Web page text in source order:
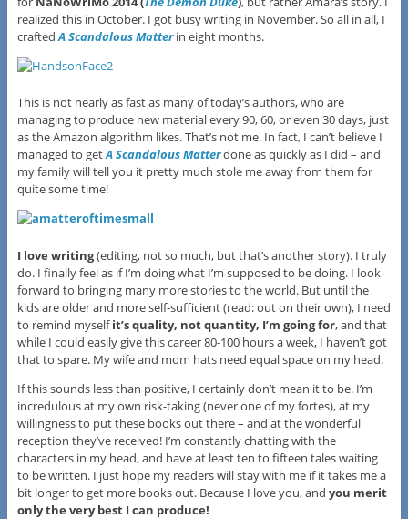
realized this in October. I got busy writing in November. So all in all, I
craftedA Scandalous Matterin eight months.
This is not nearly as fast as many of today’s authors, who are
managing to produce new material every 90, 60, or even 30 days, just
as the Amazon algorithm likes. That’s not me. In fact, I can’t believe I
managed to getA Scandalous Matterdone as quickly as I did – and
my family will tell you it pretty much stole me away from them for
quite some time!
I love writing(editing, not so much, but that’s another story). I truly
do. I finally feel as if I’m doing what I’m supposed to be doing. I look
forward to bringing many more stories to the world. But until the
kids are older and more self-sufficient (read: out on their own), I need
to remind myselfit’s quality, not quantity, I’m going for, and that
while I could easily give this career 80-100 hours a week, I haven’t got
that to spare. My wife and mom hats need equal space on my head.
If this sounds less than positive, I certainly don’t mean it to be. I’m
incredulous at my own risk-taking (never one of my fortes), at my
willingness to put these books out there – and at the wonderful
reception they’ve received! I’m constantly chatting with the
characters in my head, and have at least ten to fifteen tales waiting
to be written. I just hope my readers will stay with me if it takes me a
bit longer to get more books out. Because I love you, and you merit
only the very best I can produce!